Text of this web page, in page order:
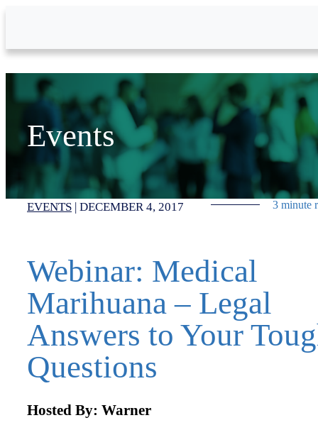
Events
EVENTS | DECEMBER 4, 2017 3 minute
Webinar: Medical
Marihuana – Legal
Answers to Your
Questions
Hosted By: Warner